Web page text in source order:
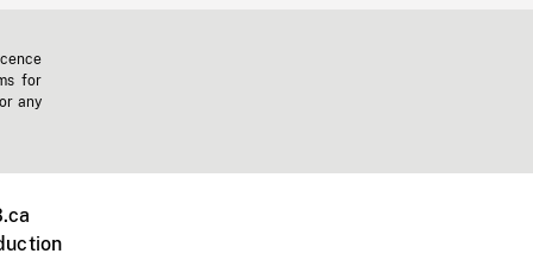
for
any